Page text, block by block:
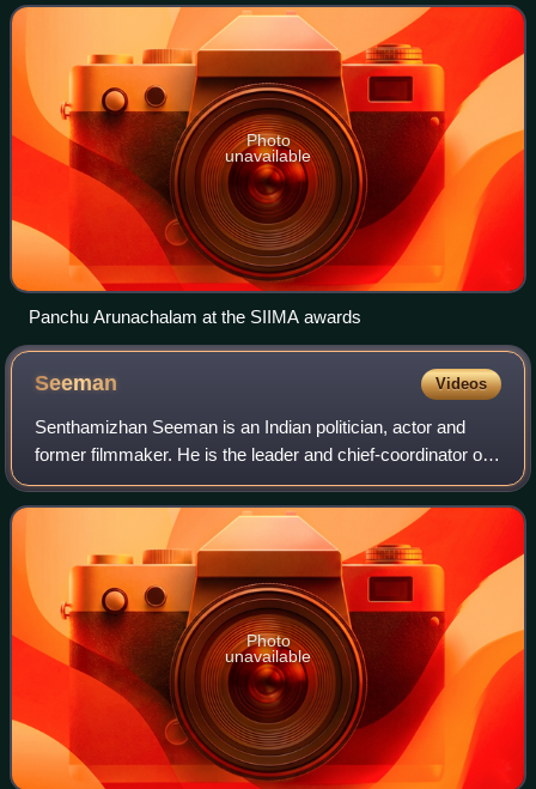
also worked as a lyricist in the
Photo
unavailable
Panchu Arunachalam at the SIIMA awards
Seeman Videos
Senthamizhan Seeman is an Indian politician, actor and
former filmmaker. He is the leader and chief-coordinator of
the Naam Tamilar Katchi political party in Tamil Nadu. He is
a strong advocate for re
Photo
unavailable